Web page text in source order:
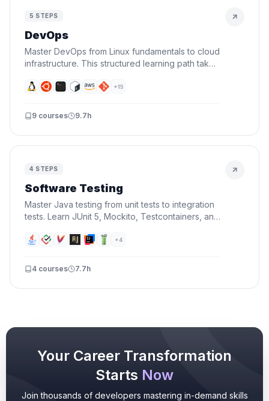
5 STEPS
DevOps
Master DevOps from Linux fundamentals to cloud
infrastructure. This structured learning path takes
production-ready CI/CD pipelines with Docker,
+15
9 courses 9.7h
4 STEPS
Software Testing
Master Java testing from unit tests to integration
tests. Learn JUnit 5, Mockito, Testcontainers, and
users do.
+4
4 courses 7.7h
Your Career Transformation
Starts Now
Join thousands of developers mastering in-demand skills